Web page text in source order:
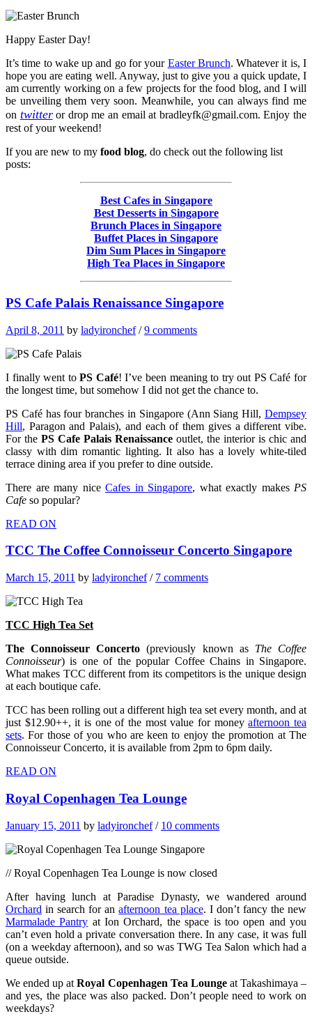
Happy Easter Day!
It’s time to wake up and go for your Easter Brunch. Whatever it is, I
hope you are eating well. Anyway, just to give you a quick update, I
am currently working on a few projects for the food blog, and I will
be unveiling them very soon. Meanwhile, you can always find me
on twitteror drop me an email at bradleyfk@gmail.com. Enjoy the
rest of your weekend!
If you are new to my food blog, do check out the following list
posts:
Best Cafes in Singapore
Best Desserts in Singapore
Brunch Places in Singapore
Buffet Places in Singapore
Dim Sum Places in Singapore
High Tea Places in Singapore
PS Cafe Palais Renaissance Singapore
April 8, 2011 by ladyironchef/9 comments
I finally went toPS Café! I’ve been meaning to try out PS Café for
the longest time, but somehow I did not get the chance to.
PS Café has four branches in Singapore (Ann Siang Hill, Dempsey
Hill, Paragon and Palais), and each of them gives a different vibe.
For the PS Cafe Palais Renaissance outlet, the interior is chic and
classy with dim romantic lighting. It also has a lovely white-tiled
terrace dining area if you prefer to dine outside.
There are many nice Cafes in Singapore, what exactly makes PS
Cafe so popular?
READ ON
TCC The Coffee Connoisseur Concerto Singapore
March 15, 2011 by ladyironchef/ 7 comments
TCC High Tea Set
The Connoisseur Concerto (previously known as The Coffee
Connoisseur) is one of the popular Coffee Chains in Singapore.
What makes TCC different from its competitors is the unique design
at each boutique cafe.
TCC has been rolling out a different high tea set every month, and at
just $12.90++, it is one of the most value for moneyafternoon tea
sets. For those of you who are keen to enjoy the promotion at The
Connoisseur Concerto, it is available from 2pm to 6pm daily.
READ ON
Royal Copenhagen Tea Lounge
January 15, 2011 by ladyironchef/ 10 comments
// Royal Copenhagen Tea Lounge is now closed
After having lunch at Paradise Dynasty, we wandered around
Orchard in search for anafternoon tea place. I don’t fancy the new
Marmalade Pantry at Ion Orchard, the space is too open and you
can’t even hold a private conversation there. In any case, it was full
(on a weekday afternoon), and so was TWG Tea Salon which had a
queue outside.
We ended up atRoyal Copenhagen Tea Loungeat Takashimaya –
and yes, the place was also packed. Don’t people need to work on
weekdays?